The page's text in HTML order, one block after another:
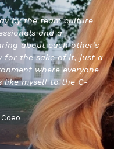
by the team culture
and a
about each other’s
for the sake of it, just a
where everyone
like myself to the C-